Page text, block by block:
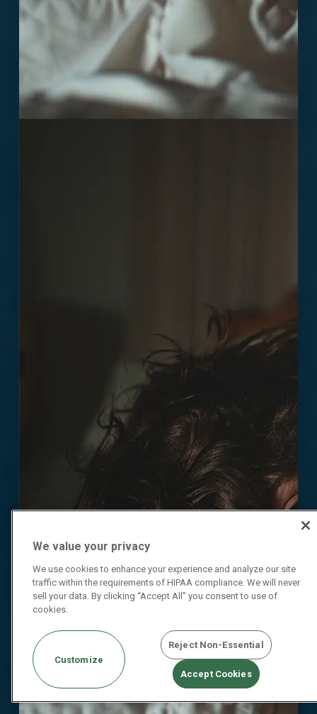
We value your privacy
We use cookies to enhance your experience and analyze our site
traffic within the requirements of HIPAA compliance. We will never
sell your data. By clicking “Accept All” you consent to use of
cookies.
Customize
Reject Non-Essential
Accept Cookies